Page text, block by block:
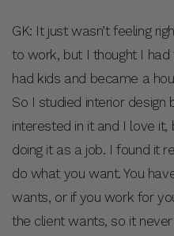
GK: It just wasn’t feeling
to work, but I thought I
had kids and became a
So I studied interior design
interested in it and I love it,
doing it as a job. I found it
do what you want. You
wants, or if you work for
the client wants, so it